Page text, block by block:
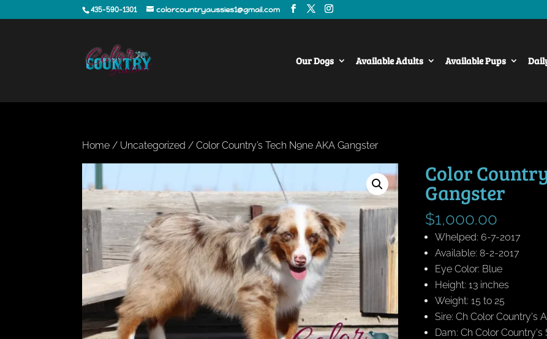
435-590-1301 colorcountryaussies1@gmail.com
Our Dogs Available Adults Available Pups
Home / Uncategorized / Color Country’s Tech N9ne AKA Gangster
Color
Gangster
$1,000.00
Whelped: 6-7-2017
Available: 8-2-2017
Eye Color: Blue
Height: 13 inches
Weight: 15 to 25
Sire: Ch Color Country's
Dam: Ch Color